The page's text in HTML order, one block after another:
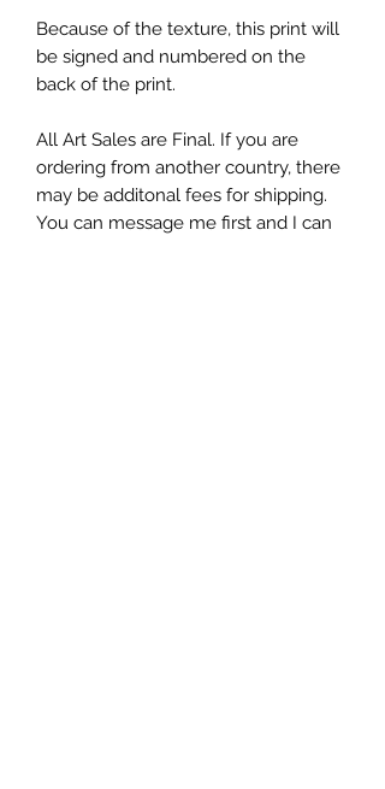
Because of the texture, this print will
be signed and numbered on the
back of the print.
All Art Sales are Final. If you are
ordering from another country, there
may be additonal fees for shipping.
You can message me first and I can